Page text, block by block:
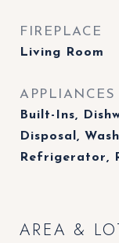
FIREPLACE
Living Room
APPLIANCES
Built-Ins,
Disposal,
Refrigerator,
AREA &